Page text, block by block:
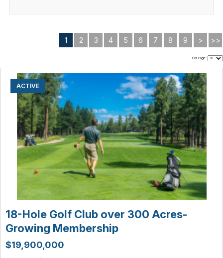
1 2 3 4 5 6 7 8 9 > >>
Per Page:
ACTIVE
18-Hole Golf Club over 300 Acres-
Growing Membership
$19,900,000